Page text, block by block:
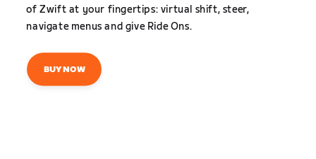
of Zwift at your fingertips: virtual shift, steer,
navigate menus and give Ride Ons.
BUY NOW